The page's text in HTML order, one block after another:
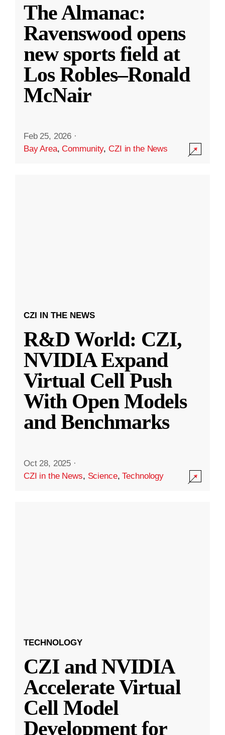
The Almanac:
Ravenswood opens
new sports field at
Los Robles–Ronald
McNair
Feb 25, 2026 ·
Bay Area,Community,CZI in the News
CZI IN THE NEWS
R&D World: CZI,
NVIDIA Expand
Virtual Cell Push
With Open Models
and Benchmarks
Oct 28, 2025 ·
CZI in the News, Science,Technology
TECHNOLOGY
CZI and NVIDIA
Accelerate Virtual
Cell Model
Development for